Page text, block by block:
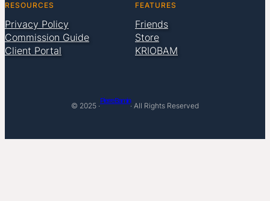
RESOURCES
Privacy Policy
Commission Guide
Client Portal
FEATURES
Friends
Store
KRIOBAM
© 2025 ·
Pierre Bamin
· All Rights Reserved